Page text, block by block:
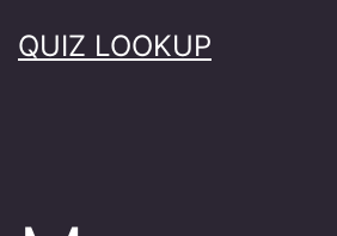
toQUIZ LOOKUP